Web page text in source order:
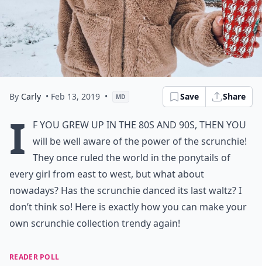
By Carly • Feb 13, 2019 • MD Save Share
I
f you grew up in the 80s and 90s, then you
will be well aware of the power of the scrunchie!
They once ruled the world in the ponytails of
every girl from east to west, but what about
nowadays? Has the scrunchie danced its last waltz? I
don’t think so! Here is exactly how you can make your
own scrunchie collection trendy again!
READER POLL